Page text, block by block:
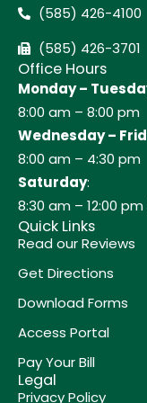
(585) 426-4100
(585) 426-3701
Office Hours
Monday –
8:00 am – 8:00 pm
Wednesday –
8:00 am – 4:30 pm
Saturday:
8:30 am – 12:00
Quick Links
Read our Reviews
Get Directions
Download Forms
Access Portal
Pay Your Bill
Legal
Privacy Policy